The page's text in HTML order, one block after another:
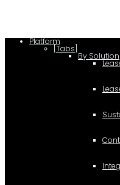
Platform
[Tabs]
By Solution